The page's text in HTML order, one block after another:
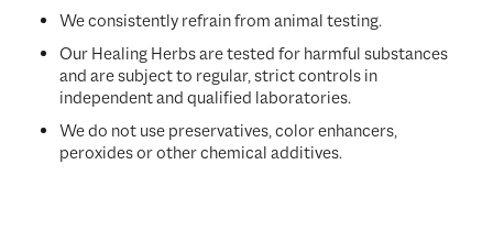
We consistently refrain from animal testing.
Our Healing Herbs are tested for harmful substances
and are subject to regular, strict controls in
independent and qualified laboratories.
We do not use preservatives, color enhancers,
peroxides or other chemical additives.